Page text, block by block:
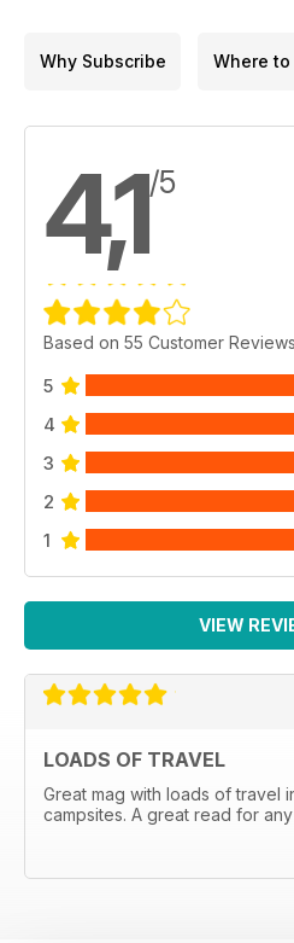
Why Subscribe Where to
4,1/5
Based on 55 Customer Reviews
5
4
3
2
1
VIEW
LOADS OF TRAVEL
Great mag with loads of travel
campsites. A great read for